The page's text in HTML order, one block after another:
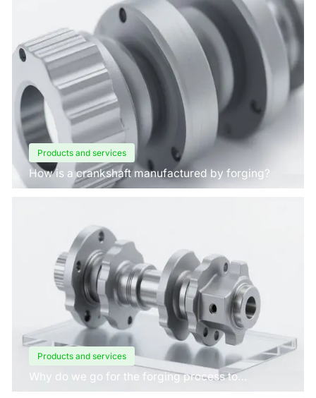
Products and services
How is a crankshaft manufactured by forging?
Products and services
Why do we go for the forging process to
manufacture crankshafts for engines?